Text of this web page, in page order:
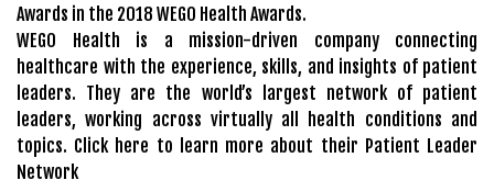
Awards in the 2018 WEGO Health Awards.
WEGO Health is a mission-driven company connecting
healthcare with the experience, skills, and insights of patient
leaders. They are the world’s largest network of patient
leaders, working across virtually all health conditions and
topics. Click here to learn more about their Patient Leader
Network